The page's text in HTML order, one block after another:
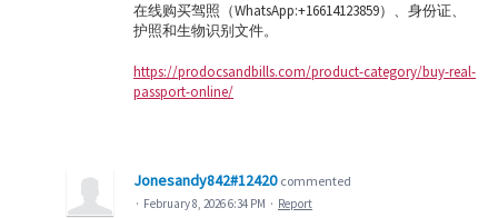
在线购买驾照（WhatsApp:+16614123859）、身份证、
护照和生物识别文件。
https://prodocsandbills.com/product-category/buy-real-
passport-online/
Jonesandy842#12420 commented
· February 8, 2026 6:34 PM · Report